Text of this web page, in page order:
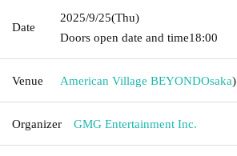
Date
2025/9/25(Thu)
Doors open date and time18:00
Venue American Village BEYONDOsaka)
Organizer GMG Entertainment Inc.